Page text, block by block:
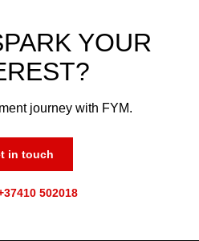
YOUR
journey with FYM.
in touch
502018